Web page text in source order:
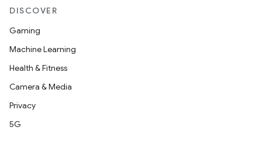
DISCOVER
Gaming
Machine Learning
Health & Fitness
Camera & Media
Privacy
5G